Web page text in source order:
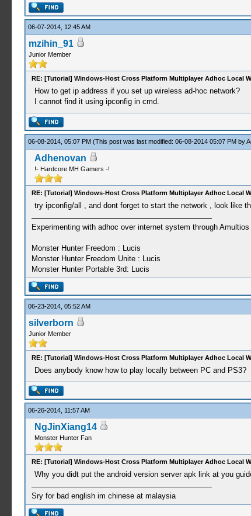
06-07-2014, 12:45 AM
mzihin_91
Junior Member
RE: [Tutorial] Windows-Host Cross Platform Multiplayer Adhoc Local
How to get ip address if you set up wireless ad-hoc network?
I cannot find it using ipconfig in cmd.
06-08-2014, 05:07 PM (This post was last modified: 06-08-2014 05:07 PM by
Adhenovan
!- Hardcore MH Gamers -!
RE: [Tutorial] Windows-Host Cross Platform Multiplayer Adhoc Local
try ipconfig/all , and dont forget to start the network , look like
Experimenting with adhoc over internet system through
Monster Hunter Freedom : Lucis
Monster Hunter Freedom Unite : Lucis
Monster Hunter Portable 3rd: Lucis
06-23-2014, 05:52 AM
silverborn
Junior Member
RE: [Tutorial] Windows-Host Cross Platform Multiplayer Adhoc Local
Does anybody know how to play locally between PC and PS3?
06-26-2014, 11:57 AM
NgJinXiang14
Monster Hunter Fan
RE: [Tutorial] Windows-Host Cross Platform Multiplayer Adhoc Local
Why you didt put the android version server apk link at you
Sry for bad english im chinese at malaysia